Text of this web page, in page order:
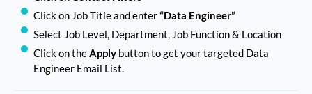
Click on Job Title and enter“Data Engineer”
Select Job Level, Department, Job Function & Location
Click on the Apply button to get your targeted Data
Engineer Email List.